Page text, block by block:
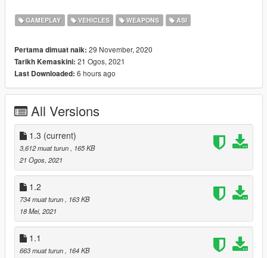
Changes in 1.1:
Added blip colors -
BlipColorRed,
BlipColorGreen,
BlipColorBlue,
BlipColorYellow,
BlipColorVeryLightBlue,
BlipColorBrightPurple,
BlipColorVeryLightPurple,
BlipColorPink,
BlipColorLightGreen,
BlipColorDarkGrey
Added separate blip for flares.
Added option to not change player blip.
All of the above can be changed in the JSON.
Originally this was a part of this mod: https://www.gta5-
mods.com/scripts/dogfight-local-war-zone
GAMEPLAY VEHICLES WEAPONS ASI
Pertama dimuat naik: 29 November, 2020
Tarikh Kemaskini: 21 Ogos, 2021
Last Downloaded: 6 hours ago
All Versions
1.3 (current)
3,612 muat turun
, 165 KB
21 Ogos, 2021
1.2
734 muat turun
, 163 KB
18 Mei, 2021
1.1
663 muat turun
, 164 KB